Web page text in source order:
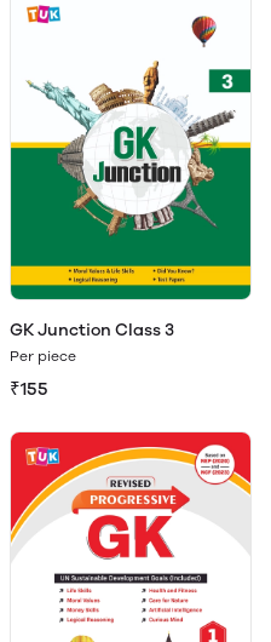
GK Junction Class 3
Per piece
₹155